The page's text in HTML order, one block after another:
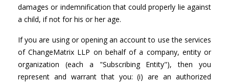
damages or indemnification that could properly lie against
a child, if not for his or her age.
If you are using or opening an account to use the services
of ChangeMatrix LLP on behalf of a company, entity or
organization (each a "Subscribing Entity"), then you
represent and warrant that you: (i) are an authorized